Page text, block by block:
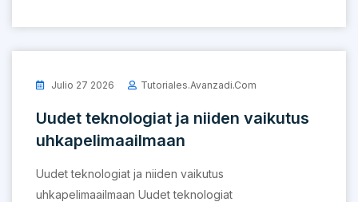
Julio 27 2026 Tutoriales.avanzadi.com
Uudet teknologiat ja niiden vaikutus
uhkapelimaailmaan
Uudet teknologiat ja niiden vaikutus
uhkapelimaailmaan Uudet teknologiat